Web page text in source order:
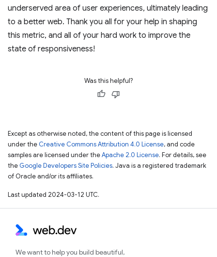
underserved area of user experiences, ultimately leading
to a better web. Thank you all for your help in shaping
this metric, and all of your hard work to improve the
state of responsiveness!
Was this helpful?
Except as otherwise noted, the content of this page is licensed
under the Creative Commons Attribution 4.0 License, and code
samples are licensed under theApache 2.0 License. For details, see
the Google Developers Site Policies. Java is a registered trademark
of Oracle and/or its affiliates.
Last updated 2024-03-12 UTC.
We want to help you build beautiful,